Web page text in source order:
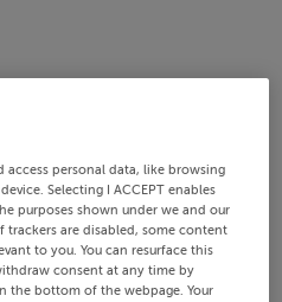
access personal data, like browsing
Selecting I ACCEPT enables
purposes shown under we and our
trackers are disabled, some content
to you. You can resurface this
consent at any time by
the bottom of the webpage. Your